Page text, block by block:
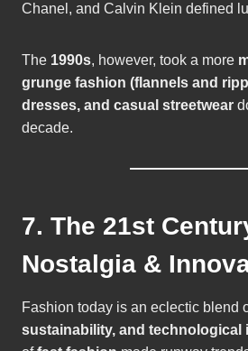
Chanel, and Calvin Klein defined
The 1990s, however, took a more
grunge fashion (flannels and
dresses, and casual streetwear
decade.
7. The 21st
Nostalgia &
Fashion today is an eclectic blend
sustainability, and technological